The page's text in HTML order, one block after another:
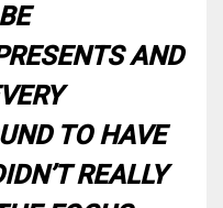
AND
TO HAVE
REALLY